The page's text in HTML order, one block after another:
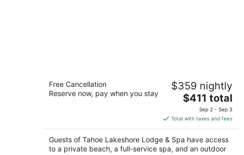
Tahoe Lakeshore Lodge & Spa
2.5
out
930 Balbijou Rd South Lake Tahoe CA
Free Cancellation
Reserve now, pay when you stay
$359 nightly
The
price
is
$411
total
per
$411 total
Sep 2 - Sep 3
Total with taxes and fees
Guests of Tahoe Lakeshore Lodge & Spa have access
to a private beach, a full-service spa, and an outdoor